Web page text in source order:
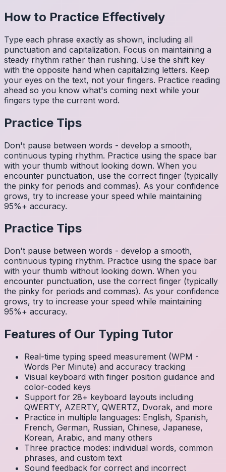
How to Practice Effectively
Type each phrase exactly as shown, including all
punctuation and capitalization. Focus on maintaining a
steady rhythm rather than rushing. Use the shift key
with the opposite hand when capitalizing letters. Keep
your eyes on the text, not your fingers. Practice reading
ahead so you know what's coming next while your
fingers type the current word.
Practice Tips
Don't pause between words - develop a smooth,
continuous typing rhythm. Practice using the space bar
with your thumb without looking down. When you
encounter punctuation, use the correct finger (typically
the pinky for periods and commas). As your confidence
grows, try to increase your speed while maintaining
95%+ accuracy.
Practice Tips
Don't pause between words - develop a smooth,
continuous typing rhythm. Practice using the space bar
with your thumb without looking down. When you
encounter punctuation, use the correct finger (typically
the pinky for periods and commas). As your confidence
grows, try to increase your speed while maintaining
95%+ accuracy.
Features of Our Typing Tutor
Real-time typing speed measurement (WPM -
Words Per Minute) and accuracy tracking
Visual keyboard with finger position guidance and
color-coded keys
Support for 28+ keyboard layouts including
QWERTY, AZERTY, QWERTZ, Dvorak, and more
Practice in multiple languages: English, Spanish,
French, German, Russian, Chinese, Japanese,
Korean, Arabic, and many others
Three practice modes: individual words, common
phrases, and custom text
Sound feedback for correct and incorrect